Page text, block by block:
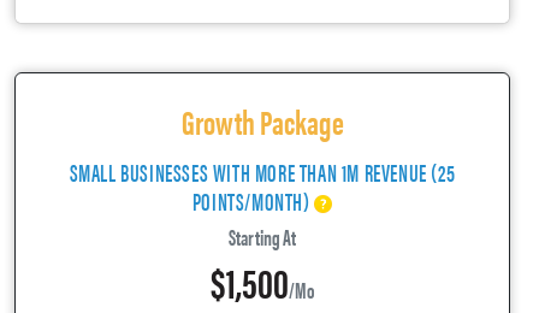
Growth Package
SMALL BUSINESSES WITH MORE THAN 1M REVENUE (25
POINTS/MONTH)
Starting At
$1,500/mo